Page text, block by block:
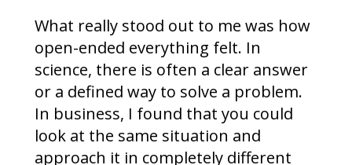
What really stood out to me was how
open-ended everything felt. In
science, there is often a clear answer
or a defined way to solve a problem.
In business, I found that you could
look at the same situation and
approach it in completely different